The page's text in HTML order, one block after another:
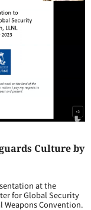
Culture by
at the
for Global Security
Weapons Convention.